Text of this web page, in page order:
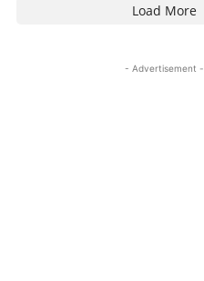
Load More
- Advertisement -